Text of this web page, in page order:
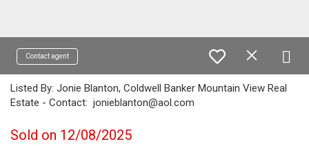
Contact agent
Listed By: Jonie Blanton, Coldwell Banker Mountain View Real
Estate - Contact: jonieblanton@aol.com
Sold on 12/08/2025